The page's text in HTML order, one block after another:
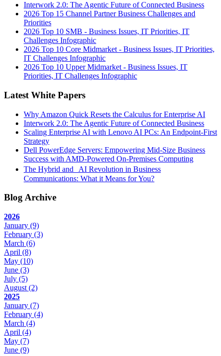
Interwork 2.0: The Agentic Future of Connected Business
2026 Top 15 Channel Partner Business Challenges and
Priorities
2026 Top 10 SMB - Business Issues, IT Priorities, IT
Challenges Infographic
2026 Top 10 Core Midmarket - Business Issues, IT Priorities,
IT Challenges Infographic
2026 Top 10 Upper Midmarket - Business Issues, IT
Priorities, IT Challenges Infographic
Latest White Papers
Why Amazon Quick Resets the Calculus for Enterprise AI
Interwork 2.0: The Agentic Future of Connected Business
Scaling Enterprise AI with Lenovo AI PCs: An Endpoint-First
Strategy
Dell PowerEdge Servers: Empowering Mid-Size Business
Success with AMD-Powered On-Premises Computing
The Hybrid and AI Revolution in Business
Communications: What it Means for You?
Blog Archive
2026
January (9)
February (3)
March (6)
April (8)
May (10)
June (3)
July (5)
August (2)
2025
January (7)
February (4)
March (4)
April (4)
May (7)
June (9)